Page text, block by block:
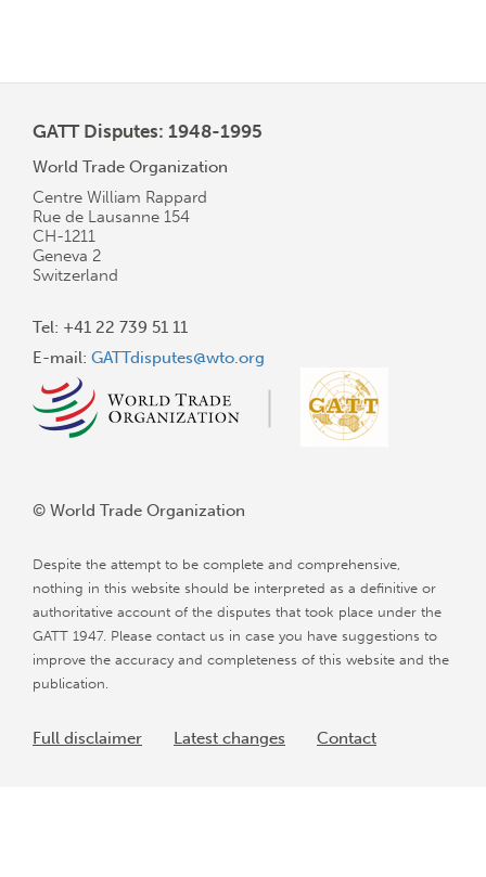
GATT Disputes: 1948-1995
World Trade Organization
Centre William Rappard
Rue de Lausanne 154
CH-1211
Geneva 2
Switzerland
Tel: +41 22 739 51 11
E-mail: GATTdisputes@wto.org
© World Trade Organization
Despite the attempt to be complete and comprehensive,
nothing in this website should be interpreted as a definitive or
authoritative account of the disputes that took place under the
GATT 1947. Please contact us in case you have suggestions to
improve the accuracy and completeness of this website and the
publication.
Full disclaimer Latest changes Contact